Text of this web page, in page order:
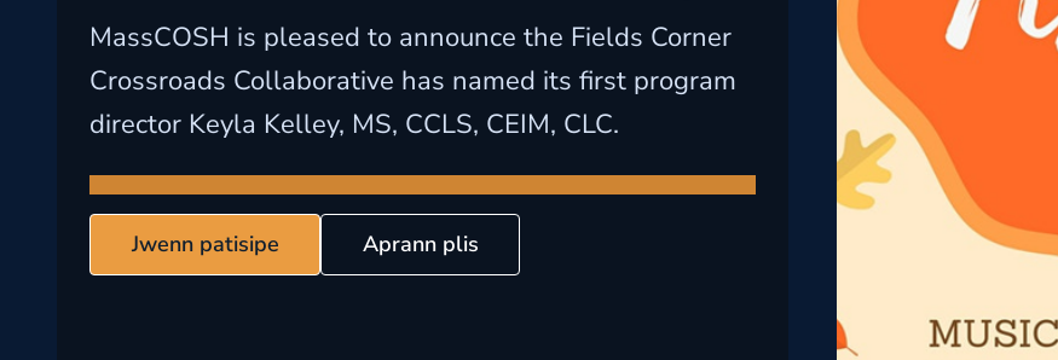
MassCOSH is pleased to announce the Fields Corner
Crossroads Collaborative has named its first program
director Keyla Kelley, MS, CCLS, CEIM, CLC.
Jwenn patisipe Aprann plis